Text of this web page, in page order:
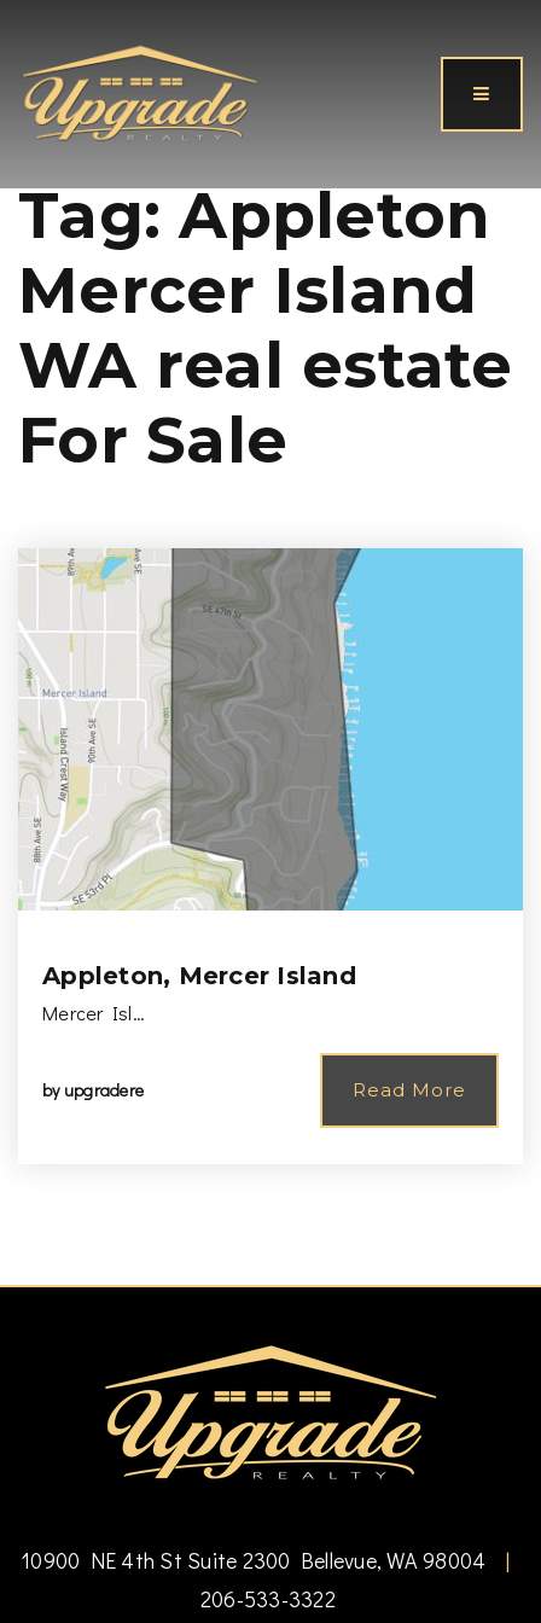
Tag: Appleton
Mercer Island
WA real estate
For Sale
Appleton, Mercer Island
Mercer Isl…
by upgradere Read More
10900 NE 4th St Suite 2300 Bellevue, WA 98004
|
206-533-3322